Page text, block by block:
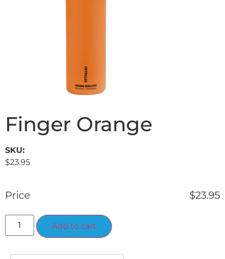
Finger Orange
SKU:
$23.95
Price $23.95
Add to cart